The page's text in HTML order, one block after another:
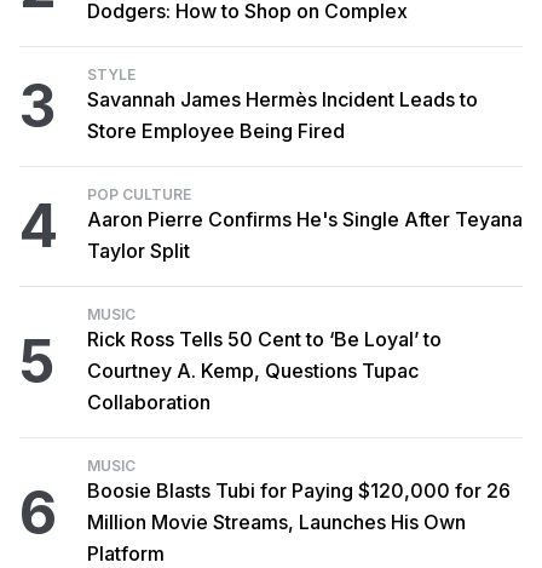
Dodgers: How to Shop on Complex
3 STYLE
Savannah James Hermès Incident Leads to
Store Employee Being Fired
4 POP CULTURE
Aaron Pierre Confirms He's Single After Teyana
Taylor Split
5
MUSIC
Rick Ross Tells 50 Cent to ‘Be Loyal’ to
Courtney A. Kemp, Questions Tupac
Collaboration
6
MUSIC
Boosie Blasts Tubi for Paying $120,000 for 26
Million Movie Streams, Launches His Own
Platform